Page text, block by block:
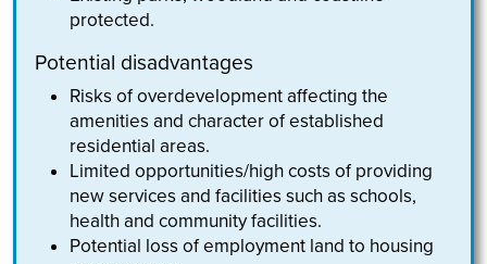
protected.
Potential disadvantages
Risks of overdevelopment affecting the
amenities and character of established
residential areas.
Limited opportunities/high costs of providing
new services and facilities such as schools,
health and community facilities.
Potential loss of employment land to housing